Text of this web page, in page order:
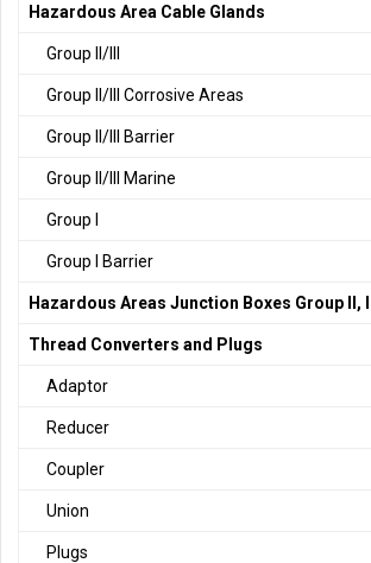
Hazardous Area Cable Glands
Group II/III
Group II/III Corrosive Areas
Group II/III Barrier
Group II/III Marine
Group I
Group I Barrier
Hazardous Areas Junction Boxes Group II, III
Thread Converters and Plugs
Adaptor
Reducer
Coupler
Union
Plugs